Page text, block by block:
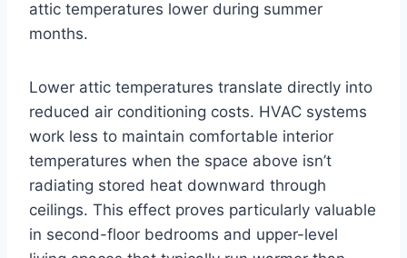
attic temperatures lower during summer
months.
Lower attic temperatures translate directly into
reduced air conditioning costs. HVAC systems
work less to maintain comfortable interior
temperatures when the space above isn’t
radiating stored heat downward through
ceilings. This effect proves particularly valuable
in second-floor bedrooms and upper-level